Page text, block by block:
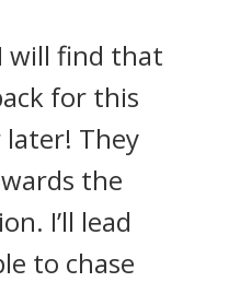
will find that
for this
They
the
I’ll lead
to chase